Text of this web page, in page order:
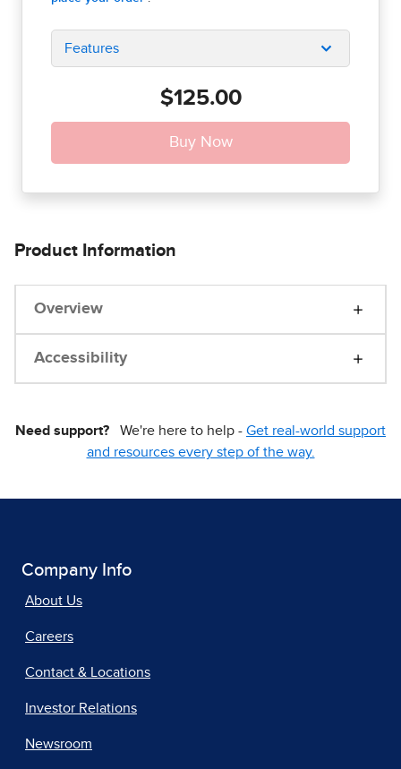
Features
$125.00
Product Information
Overview
Accessibility
Need support? We're here to help - Get real-world support
and resources every step of the way.
Company Info
About Us
Careers
Contact & Locations
Investor Relations
Newsroom